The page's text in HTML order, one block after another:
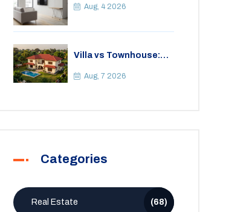
Practical Guide to
Aug, 4 2026
Villa vs Townhouse:
Costs, and Which Fits
Aug, 7 2026
Categories
Real Estate (68)